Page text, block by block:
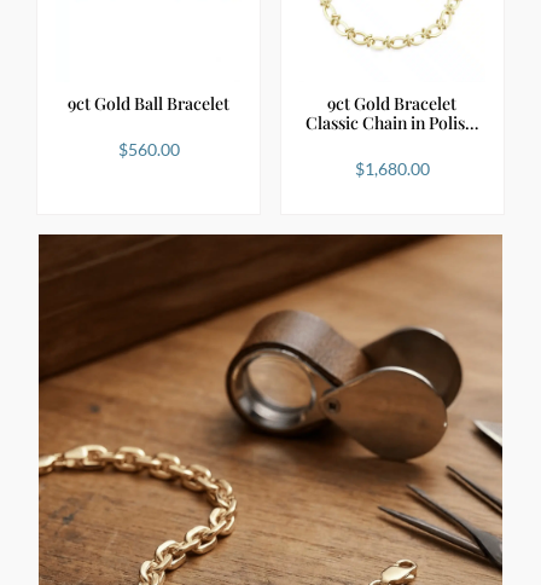
9ct Gold Ball Bracelet
$560.00
9ct Gold Bracelet
Classic Chain in Polis…
$1,680.00